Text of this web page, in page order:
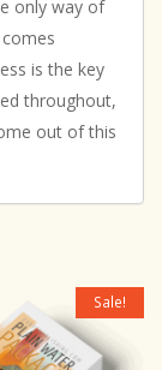
only way of
is the key
throughout,
out of this
Sale!